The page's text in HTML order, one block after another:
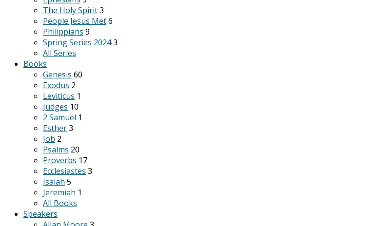
The Holy Spirit3
People Jesus Met6
Philippians 9
Spring Series 20243
All Series
Books
Genesis 60
Exodus 2
Leviticus 1
Judges 10
2 Samuel 1
Esther3
Job 2
Psalms 20
Proverbs 17
Ecclesiastes 3
Isaiah 5
Jeremiah 1
All Books
Speakers